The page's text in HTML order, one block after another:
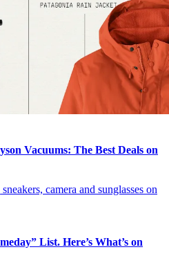
Vacuums: The Best Deals on
List. Here’s What’s on